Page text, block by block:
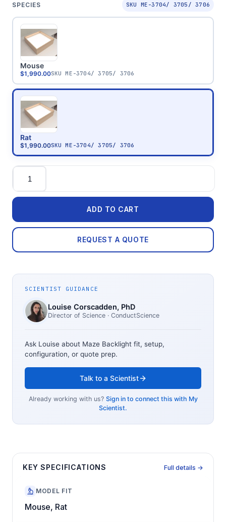
SPECIES SKU ME-3704/ 3705/ 3706
Mouse
$1,990.00SKUME-3704/ 3705/ 3706
Rat
$1,990.00SKUME-3704/ 3705/ 3706
Quantity
ADD TO CART
REQUEST A QUOTE
SCIENTIST GUIDANCE
Louise Corscadden, PhD
Director of Science · ConductScience
Ask Louise about Maze Backlight fit, setup,
configuration, or quote prep.
Talk to a Scientist
Already working with us? Sign in to connect this with My
Scientist.
KEY SPECIFICATIONS Full details →
MODEL FIT
Mouse, Rat